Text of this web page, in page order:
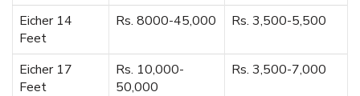
Eicher 14
Feet
Rs. 8000-45,000 Rs. 3,500-5,500
Eicher 17
Feet
Rs. 10,000-
50,000
Rs. 3,500-7,000